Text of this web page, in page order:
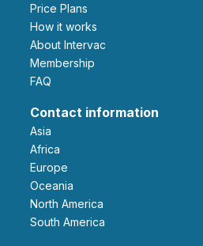
Price Plans
How it works
About Intervac
Membership
FAQ
Contact information
Asia
Africa
Europe
Oceania
North America
South America